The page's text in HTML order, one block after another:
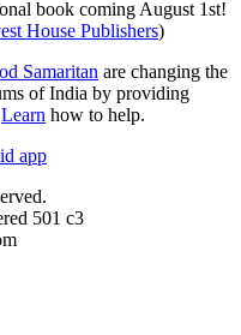
book coming August 1st!
House Publishers)
Samaritan are changing the
of India by providing
Learn how to help.
app
501 c3